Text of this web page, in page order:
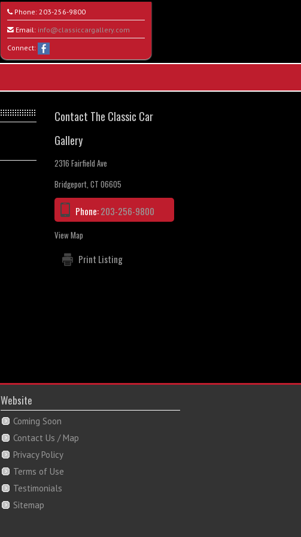
Phone: 203-256-9800
Email: info@classiccargallery.com
Connect:
Contact The Classic Car
Gallery
2316 Fairfield Ave
Bridgeport, CT 06605
Phone:203-256-9800
View Map
Print Listing
Website
Coming Soon
Contact Us / Map
Privacy Policy
Terms of Use
Testimonials
Sitemap